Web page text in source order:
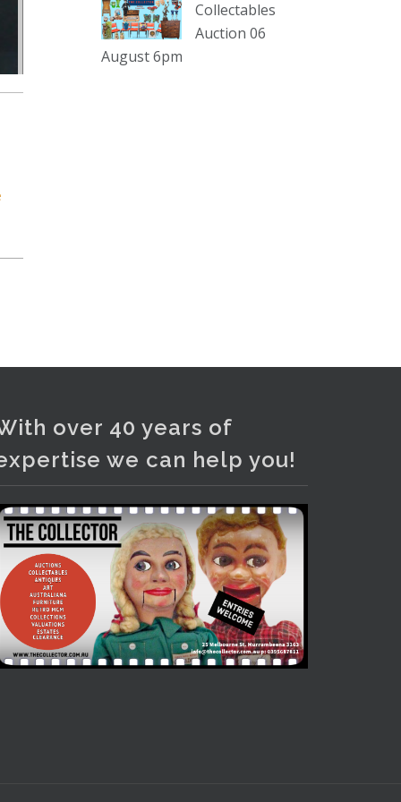
The Collector Auctions
20 hours ago
Collectables
Auction 06
August 6pm
over 40 years of
we can help you!